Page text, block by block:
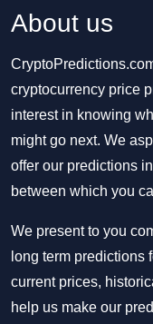
About us
cryptocurrency price
interest in knowing
might go next. We
offer our predictions
between which you
We present to you
long term predictions
current prices,
help us make our